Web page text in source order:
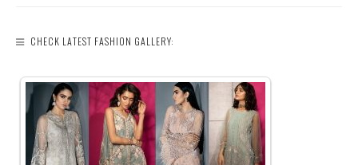
CHECK LATEST FASHION GALLERY: